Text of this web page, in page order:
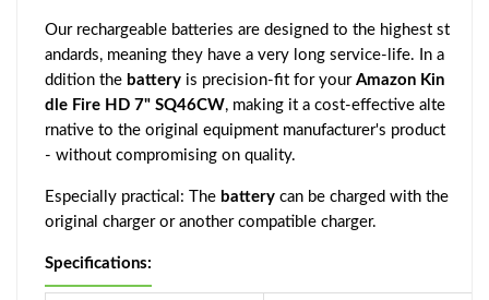
Our rechargeable batteries are designed to the highest st
andards, meaning they have a very long service-life. In a
ddition the battery is precision-fit for your Amazon Kin
dle Fire HD 7" SQ46CW, making it a cost-effective alte
rnative to the original equipment manufacturer's product
- without compromising on quality.
Especially practical: The battery can be charged with the
original charger or another compatible charger.
Specifications: